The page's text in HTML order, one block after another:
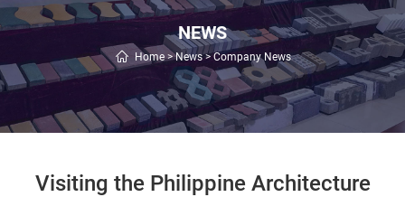
NEWS
Home>News>Company News
Visiting the Philippine Architecture